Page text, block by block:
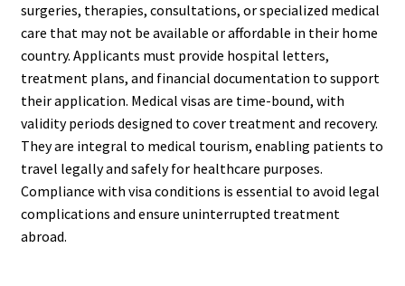
surgeries, therapies, consultations, or specialized medical
care that may not be available or affordable in their home
country. Applicants must provide hospital letters,
treatment plans, and financial documentation to support
their application. Medical visas are time-bound, with
validity periods designed to cover treatment and recovery.
They are integral to medical tourism, enabling patients to
travel legally and safely for healthcare purposes.
Compliance with visa conditions is essential to avoid legal
complications and ensure uninterrupted treatment
abroad.